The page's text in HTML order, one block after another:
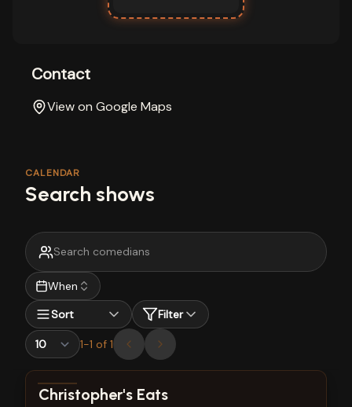
Contact
View on Google Maps
CALENDAR
Search shows
When
Sort
Filter
1-1 of 1
View show details
Christopher's Eats